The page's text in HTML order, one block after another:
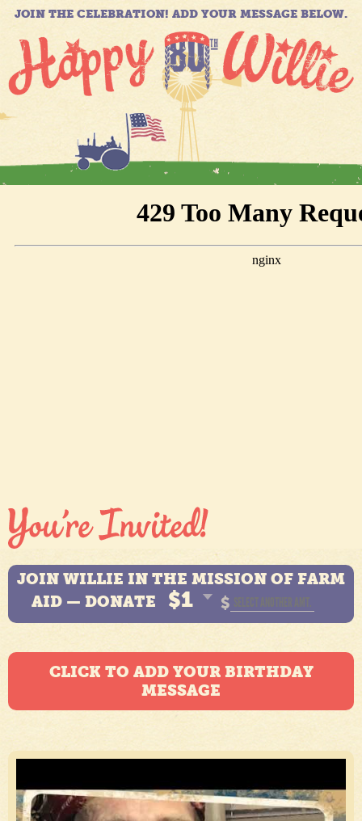
JOIN THE CELEBRATION! ADD YOUR MESSAGE BELOW.
JOIN WILLIE IN THE MISSION OF FARM
AID — DONATE
$1 $
CLICK TO ADD YOUR BIRTHDAY
MESSAGE